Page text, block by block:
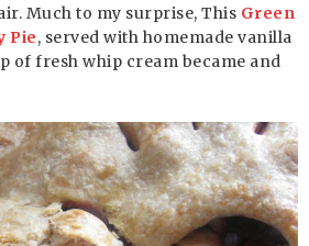
Much to my surprise, This Green
Pie, served with homemade vanilla
of fresh whip cream became and